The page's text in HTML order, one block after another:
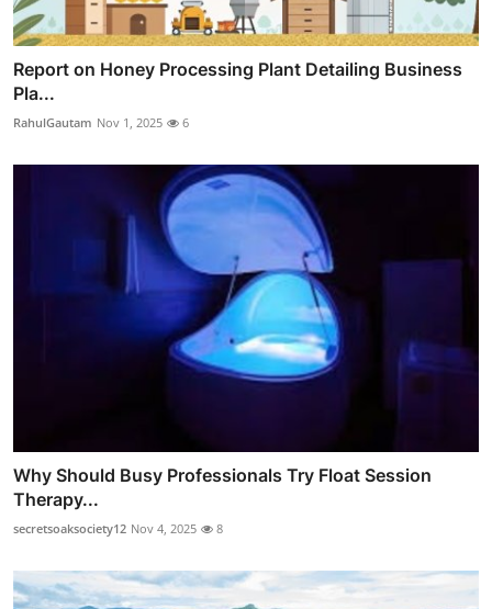
Report on Honey Processing Plant Detailing Business
Pla...
RahulGautam Nov 1, 2025 6
Why Should Busy Professionals Try Float Session
Therapy...
secretsoaksociety12 Nov 4, 2025 8